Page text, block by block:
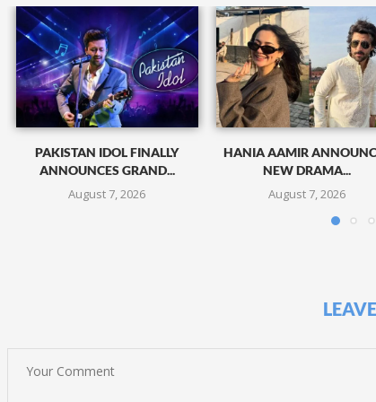
PAKISTAN IDOL FINALLY
ANNOUNCES GRAND...
August 7, 2026
HANIA AAMIR
NEW DRAMA...
August 7, 2026